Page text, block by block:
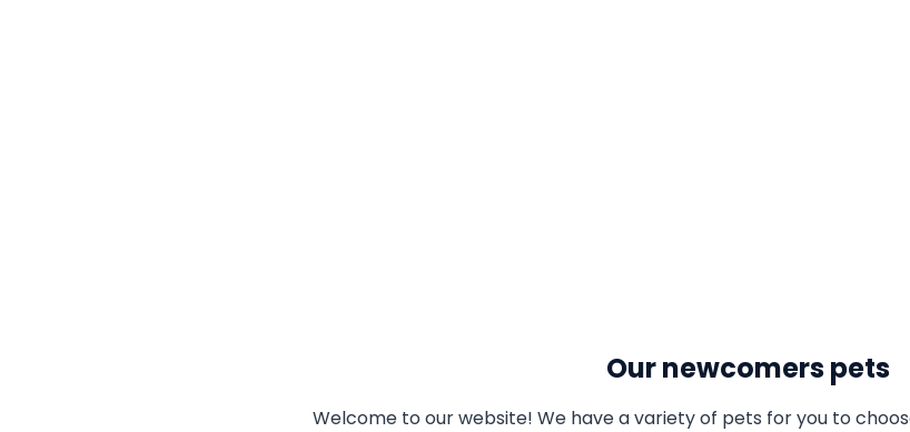
Our newcomers pets
Welcome to our website! We have a variety of pets for you to